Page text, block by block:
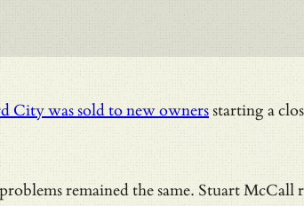
City was sold to new owners starting a
remained the same. Stuart